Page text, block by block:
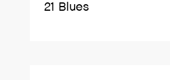
21 Blues